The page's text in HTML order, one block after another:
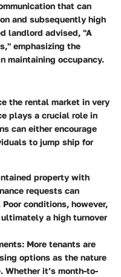
that can
and subsequently high
landlord advised, "A
emphasizing the
maintaining occupancy.
the rental market in very
plays a crucial role in
can either encourage
to jump ship for
property with
requests can
conditions, however,
a high turnover
More tenants are
options as the nature
it’s month-to-